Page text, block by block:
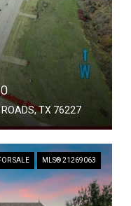
ROADS, TX 76227
SALE MLS® 21269063